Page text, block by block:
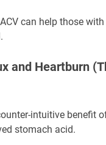
can help those
and Heartburn
intuitive benefit
stomach acid.